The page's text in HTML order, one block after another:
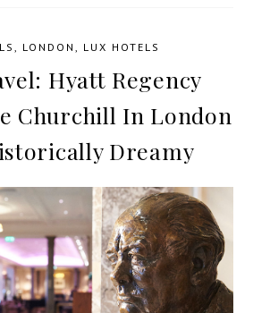
LONDON LUX HOTELS
Hyatt Regency
Churchill In London
Dreamy